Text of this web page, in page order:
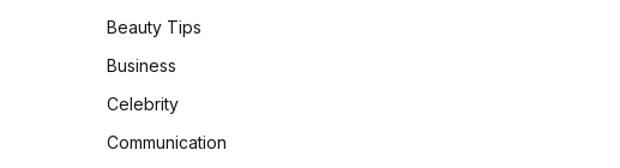
Beauty Tips
Business
Celebrity
Communication